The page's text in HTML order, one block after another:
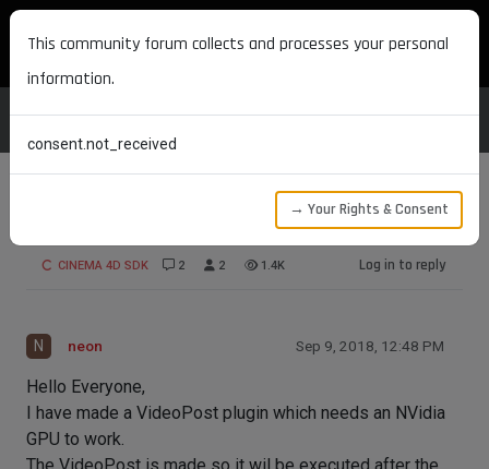
MAXON DEVELOPERS
VideoPost execution in TeamRender
CINEMA 4D SDK 2 2 1.4K Log in to reply
N neon Sep 9, 2018, 12:48 PM
Hello Everyone,
I have made a VideoPost plugin which needs an NVidia
GPU to work.
This community forum collects and processes your personal
information.
consent.not_received
→ Your Rights & Consent